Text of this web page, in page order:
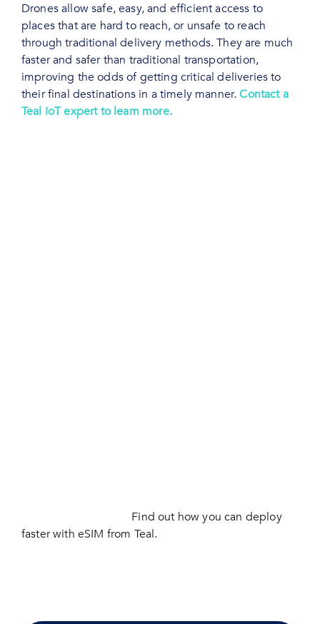
Drones allow safe, easy, and efficient access to
places that are hard to reach, or unsafe to reach
through traditional delivery methods. They are much
faster and safer than traditional transportation,
improving the odds of getting critical deliveries to
their final destinations in a timely manner.Contact a
Teal IoT expert to learn more.
Find out how you can deploy
faster with eSIM from Teal.